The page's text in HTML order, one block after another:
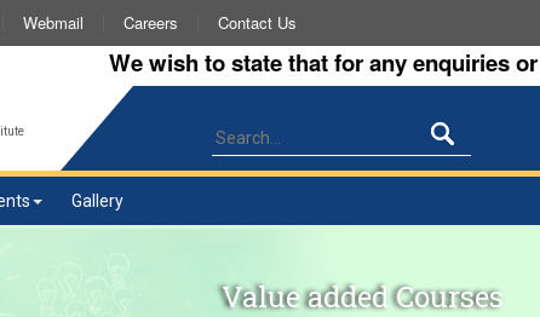
Webmail Careers Contact Us
We wish to state that for any enquiries
Gallery
Value added Courses